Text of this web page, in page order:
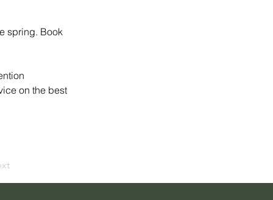
spring. Book
on the best